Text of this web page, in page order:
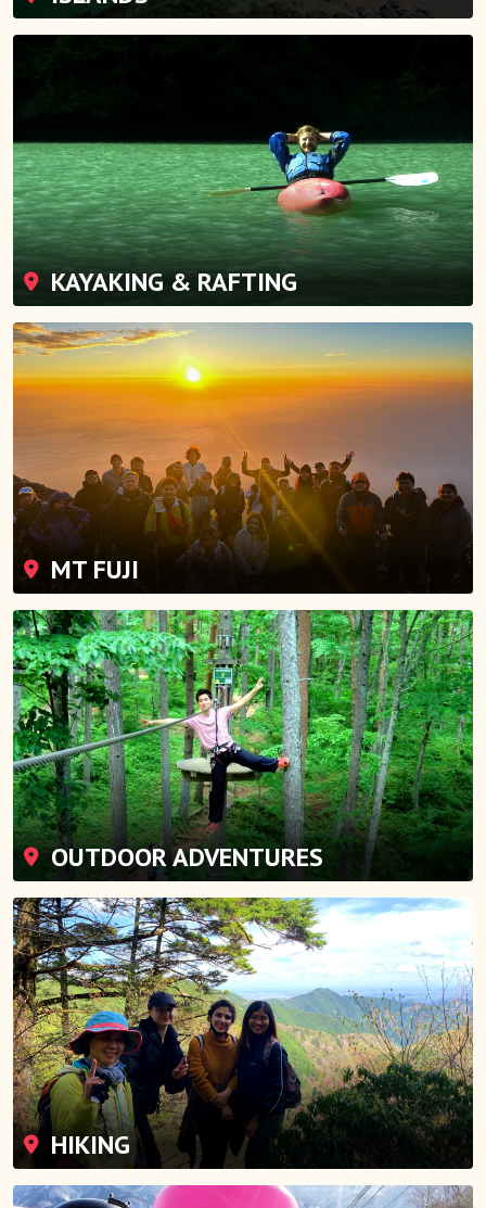
KAYAKING & RAFTING
MT FUJI
OUTDOOR ADVENTURES
HIKING